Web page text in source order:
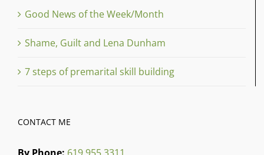
Good News of the Week/Month
Shame, Guilt and Lena Dunham
7 steps of premarital skill building
CONTACT ME